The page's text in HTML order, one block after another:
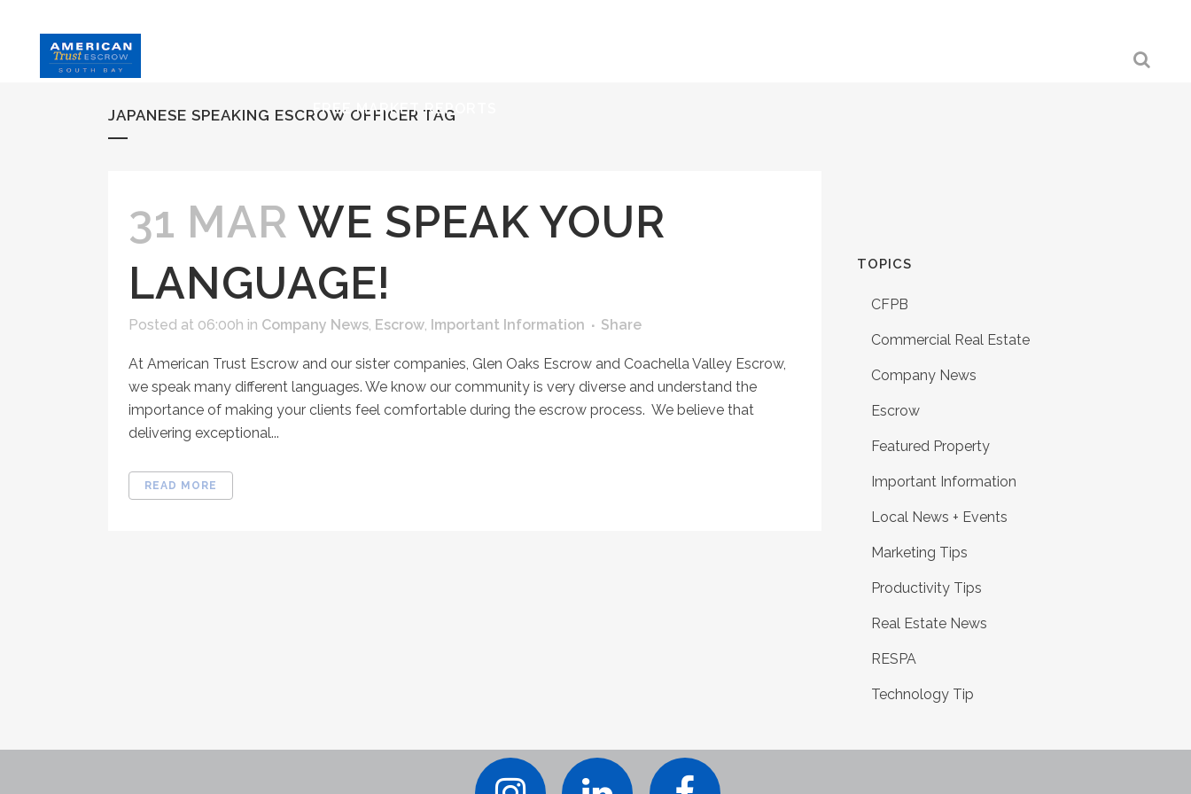
FREE MARKET REPORTS
JAPANESE SPEAKING ESCROW OFFICER TAG
31 MAR WE SPEAK YOUR
LANGUAGE!
Posted at 06:00h in Company News, Escrow, Important Information Share
At American Trust Escrow and our sister companies, Glen Oaks Escrow and Coachella Valley Escrow,
we speak many different languages. We know our community is very diverse and understand the
importance of making your clients feel comfortable during the escrow process. We believe that
delivering exceptional...
READ MORE
TOPICS
CFPB
Commercial Real Estate
Company News
Escrow
Featured Property
Important Information
Local News + Events
Marketing Tips
Productivity Tips
Real Estate News
RESPA
Technology Tip